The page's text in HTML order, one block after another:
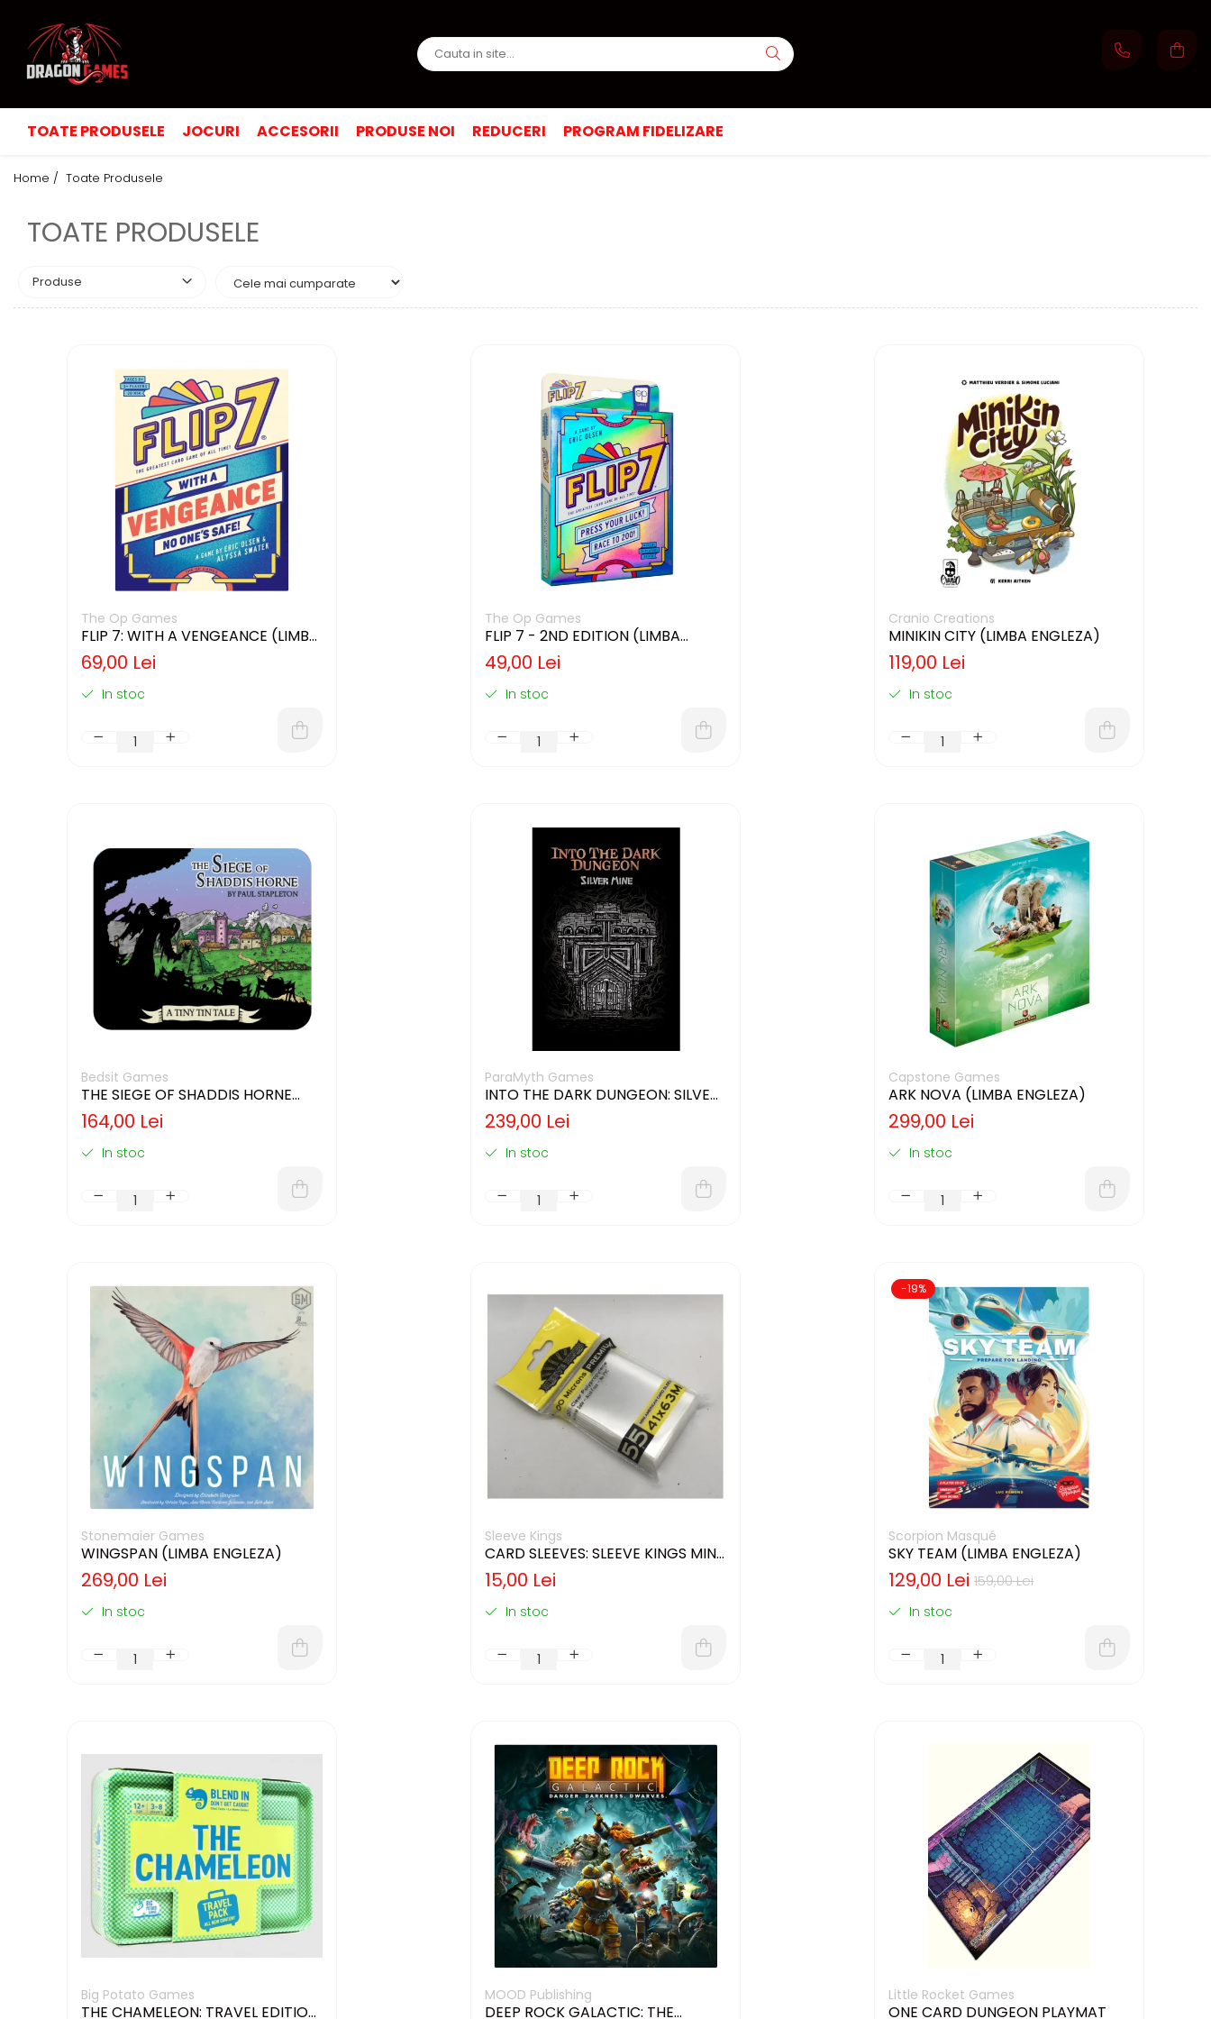
TOATE PRODUSELE JOCURI ACCESORII PRODUSE NOI REDUCERI PROGRAM FIDELIZARE
Home / Toate Produsele
TOATE PRODUSELE
Produse
The Op Games
FLIP 7: WITH A VENGEANCE (LIMBA
ENGLEZA)
69,00 Lei
In stoc
The Op Games
FLIP 7 - 2ND EDITION (LIMBA
ENGLEZA)
49,00 Lei
In stoc
Cranio Creations
MINIKIN CITY (LIMBA ENGLEZA)
119,00 Lei
In stoc
Bedsit Games
THE SIEGE OF SHADDIS HORNE
(LIMBA ENGLEZA)
164,00 Lei
In stoc
ParaMyth Games
INTO THE DARK DUNGEON: SILVER
MINE (LIMBA ENGLEZA)
239,00 Lei
In stoc
Capstone Games
ARK NOVA (LIMBA ENGLEZA)
299,00 Lei
In stoc
Stonemaier Games
WINGSPAN (LIMBA ENGLEZA)
269,00 Lei
In stoc
Sleeve Kings
CARD SLEEVES: SLEEVE KINGS MINI
USA 41X63MM
15,00 Lei
In stoc
-19%
Scorpion Masqué
SKY TEAM (LIMBA ENGLEZA)
159,00 Lei
129,00 Lei
In stoc
Big Potato Games
THE CHAMELEON: TRAVEL EDITION
MOOD Publishing
DEEP ROCK GALACTIC: THE
Little Rocket Games
ONE CARD DUNGEON PLAYMAT